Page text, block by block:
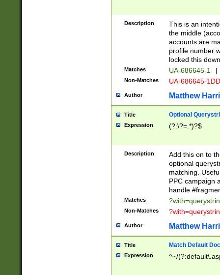
Description
This is an
the middle
accounts are
profile number
locked this
Matches UA-686645-1 |
Non-Matches UA-686645-
Author Matthew
Title Optional
Expression (?:\?=.*)?$
Description
Add this on to
optional
matching.
PPC campaign
handle
Matches
Non-Matches
Author Matthew
Title Match Default
Expression ^~/